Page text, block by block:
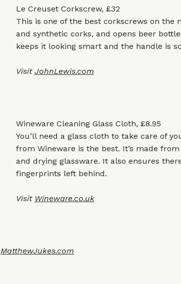
Le Creuset Corkscrew, £32
This is one of the best corkscrews on the
and synthetic corks, and opens beer
keeps it looking smart and the handle is
Visit JohnLewis.com
Wineware Cleaning Glass Cloth, £8.95
You’ll need a glass cloth to take care of
from Wineware is the best. It’s made
and drying glassware. It also ensures
fingerprints left behind.
Visit Wineware.co.uk
MatthewJukes.com